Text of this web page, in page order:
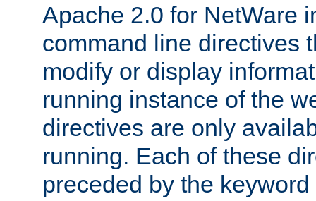
Apache 2.0 for NetWare
command line directives
modify or display
running instance of the
directives are only
running. Each of these
preceded by the keyword